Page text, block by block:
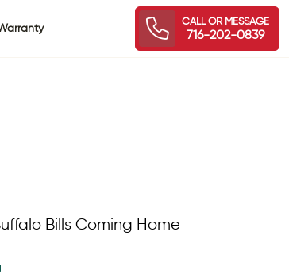
CALL OR MESSAGE
716-202-0839
Bills Coming Home